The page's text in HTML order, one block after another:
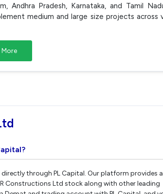
Andhra Pradesh, Karnataka, and Tamil
medium and large size projects across
More
through PL Capital. Our platform provides a
Constructions Ltd stock along with other leading